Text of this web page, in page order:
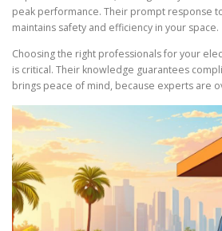
peak performance. Their prompt response
maintains safety and efficiency in your space.
Choosing the right professionals for your
is critical. Their knowledge guarantees
brings peace of mind, because experts are